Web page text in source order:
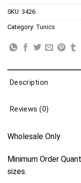
SKU: 3426
Category: Tunics
Description
Reviews (0)
Wholesale Only
Minimum Order
sizes.